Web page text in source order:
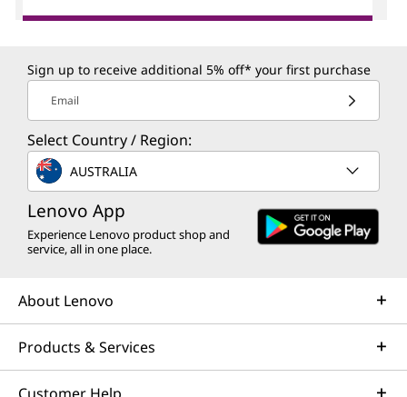
Sign up to receive additional 5% off* your first purchase
Email
Select Country / Region:
AUSTRALIA
Lenovo App
Experience Lenovo product shop and
service, all in one place.
About Lenovo
Products & Services